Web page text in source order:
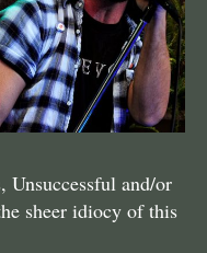
Unsuccessful and/or
sheer idiocy of this